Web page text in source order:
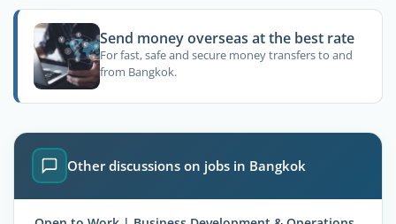
Send money overseas at the best rate
For fast, safe and secure money transfers to and
from Bangkok.
Other discussions on jobs in Bangkok